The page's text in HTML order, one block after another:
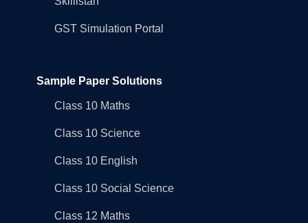
GST Simulation Portal
Sample Paper Solutions
Class 10 Maths
Class 10 Science
Class 10 English
Class 10 Social Science
Class 12 Maths